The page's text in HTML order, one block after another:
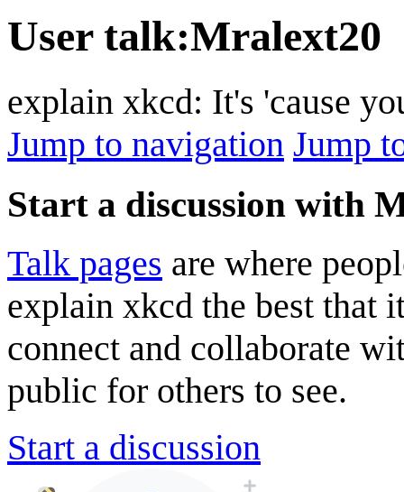
User talk:Mralext20
explain xkcd: It's 'cause
Jump to navigation Jump
Start a discussion with
Talk pages are where
explain xkcd the best that
connect and collaborate
public for others to see.
Start a discussion